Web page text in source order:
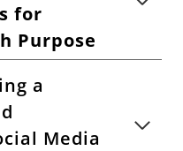
for
Purpose
a
Media